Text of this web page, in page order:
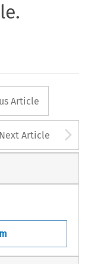
button
Article
Next Article